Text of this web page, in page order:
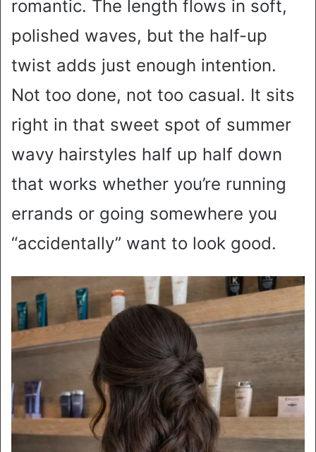
romantic. The length flows in soft,
polished waves, but the half-up
twist adds just enough intention.
Not too done, not too casual. It sits
right in that sweet spot of summer
wavy hairstyles half up half down
that works whether you’re running
errands or going somewhere you
“accidentally” want to look good.